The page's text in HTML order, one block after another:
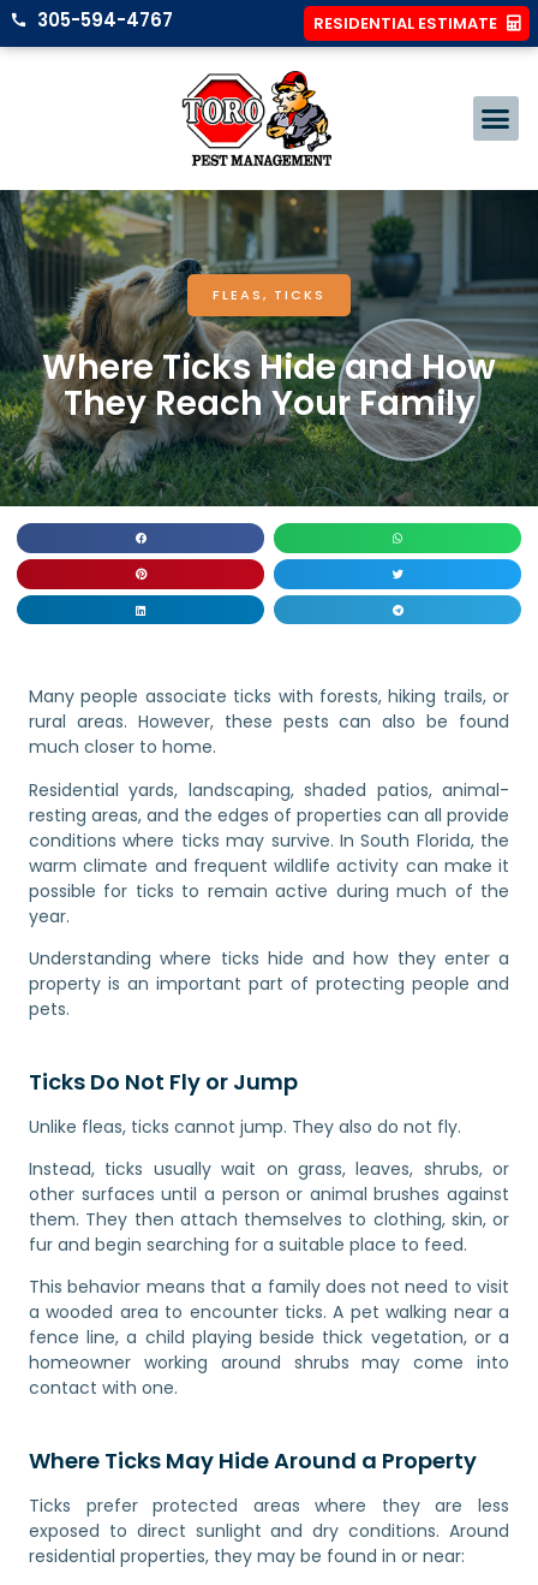
305-594-4767 RESIDENTIAL ESTIMATE
FLEAS, TICKS
Where Ticks Hide and How
They Reach Your Family
Many people associate ticks with forests, hiking trails, or
rural areas. However, these pests can also be found
much closer to home.
Residential yards, landscaping, shaded patios, animal-
resting areas, and the edges of properties can all provide
conditions where ticks may survive. In South Florida, the
warm climate and frequent wildlife activity can make it
possible for ticks to remain active during much of the
year.
Understanding where ticks hide and how they enter a
property is an important part of protecting people and
pets.
Ticks Do Not Fly or Jump
Unlike fleas, ticks cannot jump. They also do not fly.
Instead, ticks usually wait on grass, leaves, shrubs, or
other surfaces until a person or animal brushes against
them. They then attach themselves to clothing, skin, or
fur and begin searching for a suitable place to feed.
This behavior means that a family does not need to visit
a wooded area to encounter ticks. A pet walking near a
fence line, a child playing beside thick vegetation, or a
homeowner working around shrubs may come into
contact with one.
Where Ticks May Hide Around a Property
Ticks prefer protected areas where they are less
exposed to direct sunlight and dry conditions. Around
residential properties, they may be found in or near: